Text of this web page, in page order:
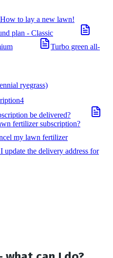
to lay a new lawn!
plan - Classic
Turbo green all-
ryegrass)
4
be delivered?
fertilizer subscription?
my lawn fertilizer
update the delivery address for